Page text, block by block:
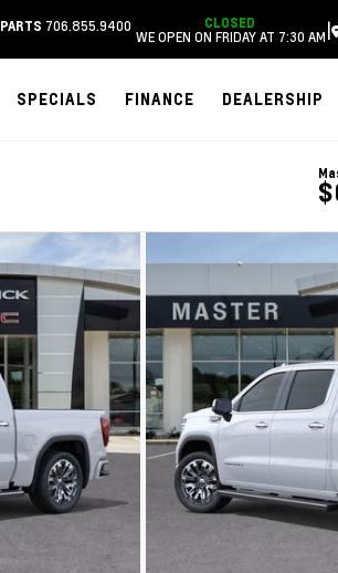
PARTS 706.855.9400 CLOSED
WE OPEN ON FRIDAY AT 7:30 AM|
SPECIALS FINANCE DEALERSHIP